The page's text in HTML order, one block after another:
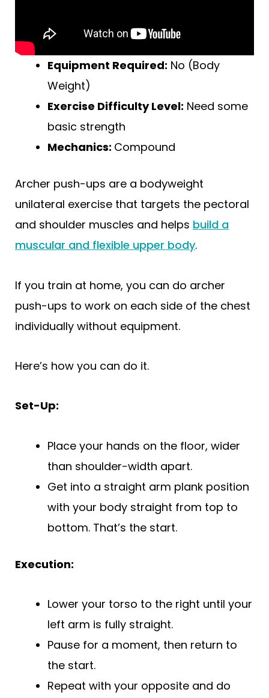
Equipment Required: No (Body
Weight)
Exercise Difficulty Level: Need some
basic strength
Mechanics: Compound
Archer push-ups are a bodyweight
unilateral exercise that targets the pectoral
and shoulder muscles and helps build a
muscular and flexible upper body.
If you train at home, you can do archer
push-ups to work on each side of the chest
individually without equipment.
Here’s how you can do it.
Set-Up:
Place your hands on the floor, wider
than shoulder-width apart.
Get into a straight arm plank position
with your body straight from top to
bottom. That’s the start.
Execution:
Lower your torso to the right until your
left arm is fully straight.
Pause for a moment, then return to
the start.
Repeat with your opposite and do